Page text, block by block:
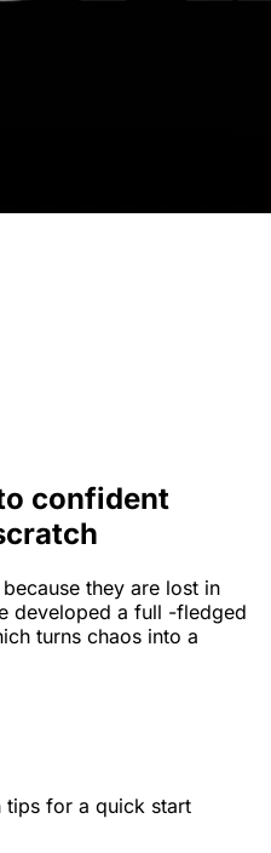
confident
they are lost in
developed a full -fledged
turns chaos into a
tips for a quick start